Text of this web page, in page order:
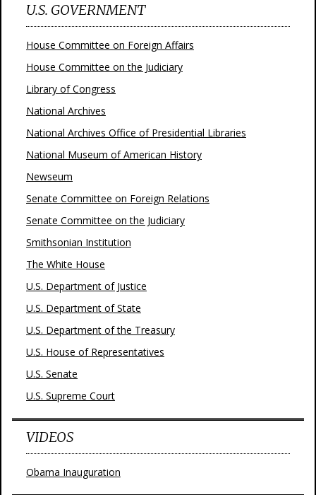
U.S. GOVERNMENT
House Committee on Foreign Affairs
House Committee on the Judiciary
Library of Congress
National Archives
National Archives Office of Presidential Libraries
National Museum of American History
Newseum
Senate Committee on Foreign Relations
Senate Committee on the Judiciary
Smithsonian Institution
The White House
U.S. Department of Justice
U.S. Department of State
U.S. Department of the Treasury
U.S. House of Representatives
U.S. Senate
U.S. Supreme Court
VIDEOS
Obama Inauguration